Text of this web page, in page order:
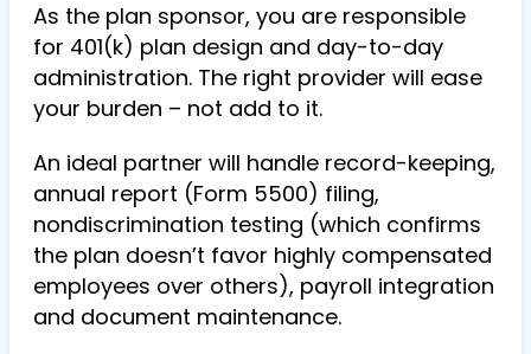
As the plan sponsor, you are responsible
for 401(k) plan design and day-to-day
administration. The right provider will ease
your burden – not add to it.
An ideal partner will handle record-keeping,
annual report (Form 5500) filing,
nondiscrimination testing (which confirms
the plan doesn’t favor highly compensated
employees over others), payroll integration
and document maintenance.